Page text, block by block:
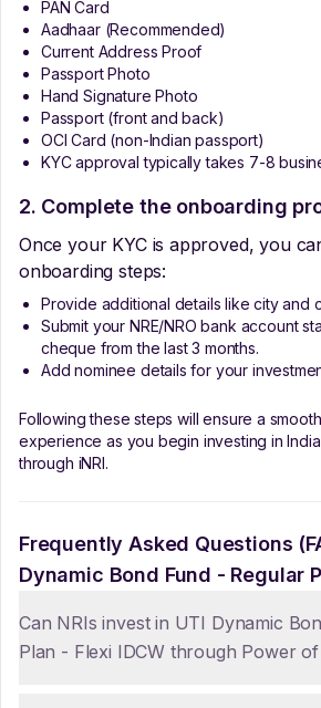
PAN Card
Aadhaar (Recommended)
Current Address Proof
Passport Photo
Hand Signature Photo
Passport (front and back)
OCI Card (non-Indian passport)
KYC approval typically takes 7-8
2. Complete the onboarding
Once your KYC is approved, you
onboarding steps:
Provide additional details like city and
Submit your NRE/NRO bank account
cheque from the last 3 months.
Add nominee details for your
Following these steps will ensure a
experience as you begin investing in
through iNRI.
Frequently Asked Questions
Dynamic Bond Fund - Regular
Can NRIs invest in UTI Dynamic
Plan - Flexi IDCW through Power